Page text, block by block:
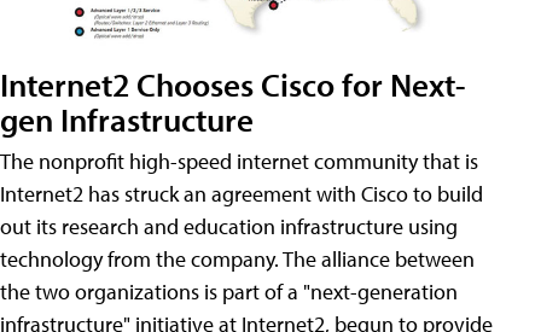
Internet2 Chooses Cisco for Next-
gen Infrastructure
The nonprofit high-speed internet community that is
Internet2 has struck an agreement with Cisco to build
out its research and education infrastructure using
technology from the company. The alliance between
the two organizations is part of a "next-generation
infrastructure" initiative at Internet2, begun to provide